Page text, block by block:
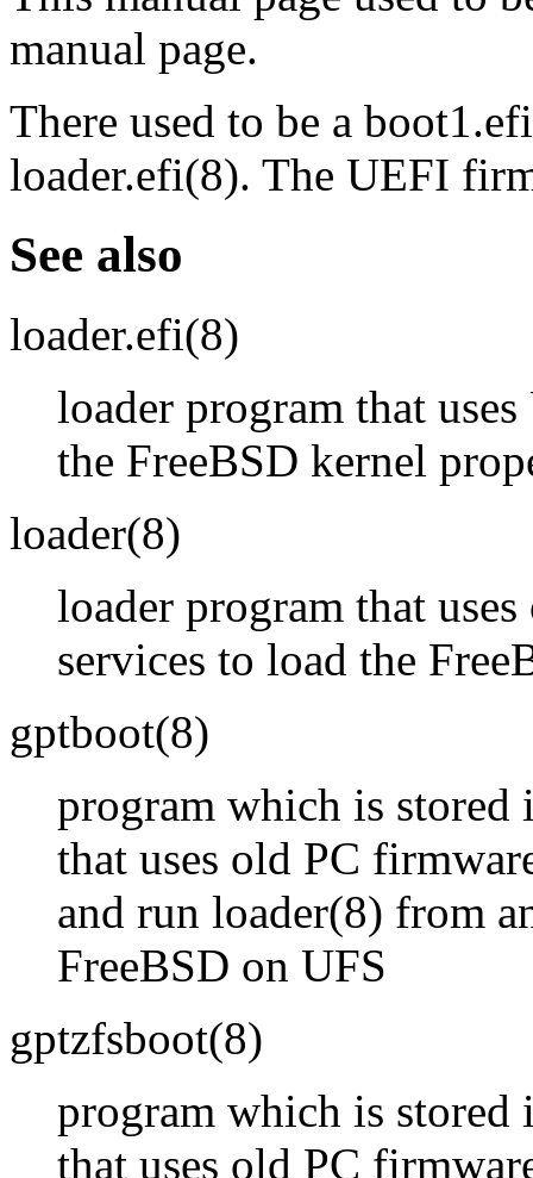
manual page.
There used to be a boot1.efi
loader.efi(8). The UEFI
See also
loader.efi(8)
loader program that
the FreeBSD kernel
loader(8)
loader program that
services to load the
gptboot(8)
program which is stored
that uses old PC
and run loader(8) from
FreeBSD on UFS
gptzfsboot(8)
program which is stored
that uses old PC